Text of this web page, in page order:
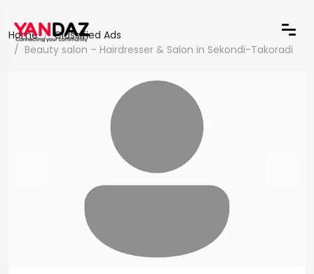
Home
Classified Ads
Beauty salon – Hairdresser & Salon in Sekondi-Takoradi